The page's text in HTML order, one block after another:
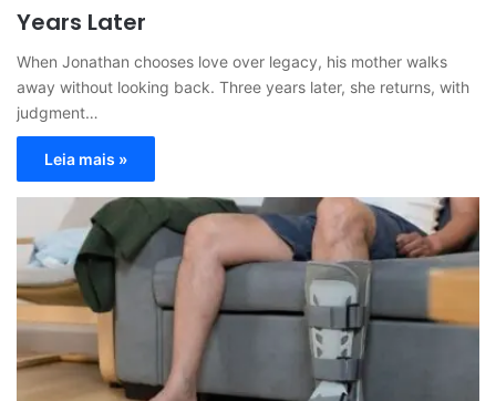
Years Later
When Jonathan chooses love over legacy, his mother walks
away without looking back. Three years later, she returns, with
judgment…
Leia mais »